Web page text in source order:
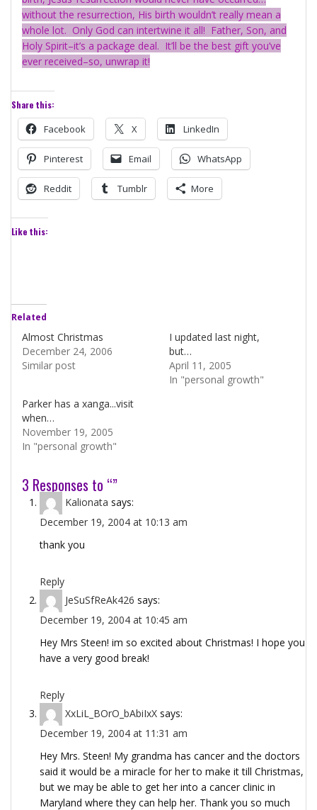
without the resurrection, His birth wouldn’t really mean a
whole lot. Only God can intertwine it all! Father, Son, and
Holy Spirit–it’s a package deal. It’ll be the best gift you’ve
ever received–so, unwrap it!
Share this:
Facebook X LinkedIn
Pinterest Email WhatsApp
Reddit Tumblr More
Like this:
Related
Almost Christmas
December 24, 2006
Similar post
I updated last night,
but…
April 11, 2005
In "personal growth"
Parker has a xanga...visit
when…
November 19, 2005
In "personal growth"
3 Responses to “”
Kalionata says:
December 19, 2004 at 10:13 am
thank you
Reply
JeSuSfReAk426 says:
December 19, 2004 at 10:45 am
Hey Mrs Steen! im so excited about Christmas! I hope you
have a very good break!
Reply
XxLiL_BOrO_bAbiIxX says:
December 19, 2004 at 11:31 am
Hey Mrs. Steen! My grandma has cancer and the doctors
said it would be a miracle for her to make it till Christmas,
but we may be able to get her into a cancer clinic in
Maryland where they can help her. Thank you so much